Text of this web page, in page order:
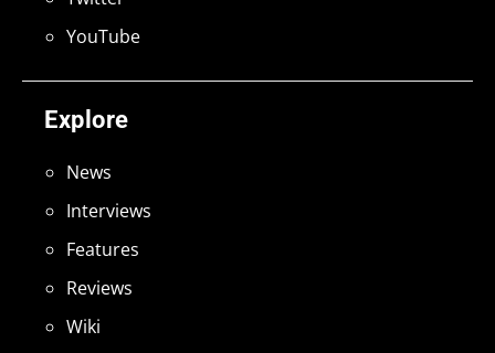
Explore
News
Interviews
Features
Reviews
Wiki
YouTube